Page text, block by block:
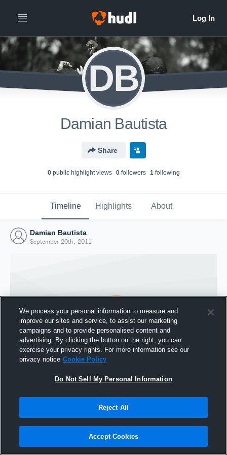
DB
Damian Bautista
Share
0public highlight views 0followers 1following
Timeline Highlights About
Damian Bautista
September 20th, 2011
Joined Hudl
We process your personal information to measure and
improve our sites and service, to assist our marketing
campaigns and to provide personalised content and
advertising. By clicking the button on the right, you can
exercise your privacy rights. For more information see our
privacy notice Cookie Policy
Do Not Sell My Personal Information
Reject All
Accept Cookies